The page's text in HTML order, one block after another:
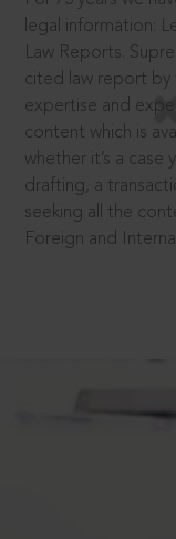
legal information:
Law Reports.
cited law report by
expertise and
content which is
whether it’s a case
drafting, a
seeking all the
Foreign and